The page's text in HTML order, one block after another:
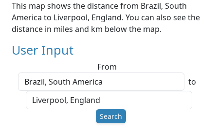
This map shows the distance from Brazil, South
America to Liverpool, England. You can also see the
distance in miles and km below the map.
User Input
From
to
Search